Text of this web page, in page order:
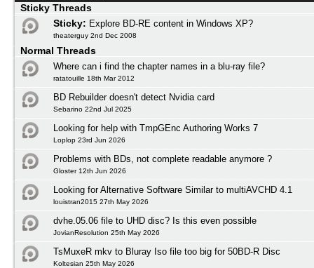
Sticky Threads
Sticky: Explore BD-RE content in Windows XP?
theaterguy 2nd Dec 2008
Normal Threads
Where can i find the chapter names in a blu-ray file?
ratatouille 18th Mar 2012
BD Rebuilder doesn't detect Nvidia card
Sebarino 22nd Jul 2025
Looking for help with TmpGEnc Authoring Works 7
Loplop 23rd Jun 2026
Problems with BDs, not complete readable anymore ?
Gloster 12th Jun 2026
Looking for Alternative Software Similar to multiAVCHD 4.1
louistran2015 27th May 2026
dvhe.05.06 file to UHD disc? Is this even possible
JovianResolution 25th May 2026
TsMuxeR mkv to Bluray Iso file too big for 50BD-R Disc
Koltesian 25th May 2026